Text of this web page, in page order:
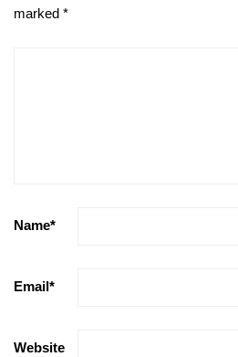
marked *
Name*
Email*
Website